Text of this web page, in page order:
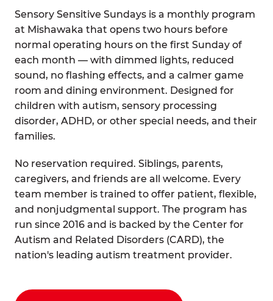
Sensory Sensitive Sundays is a monthly program
at Mishawaka that opens two hours before
normal operating hours on the first Sunday of
each month — with dimmed lights, reduced
sound, no flashing effects, and a calmer game
room and dining environment. Designed for
children with autism, sensory processing
disorder, ADHD, or other special needs, and their
families.
No reservation required. Siblings, parents,
caregivers, and friends are all welcome. Every
team member is trained to offer patient, flexible,
and nonjudgmental support. The program has
run since 2016 and is backed by the Center for
Autism and Related Disorders (CARD), the
nation's leading autism treatment provider.